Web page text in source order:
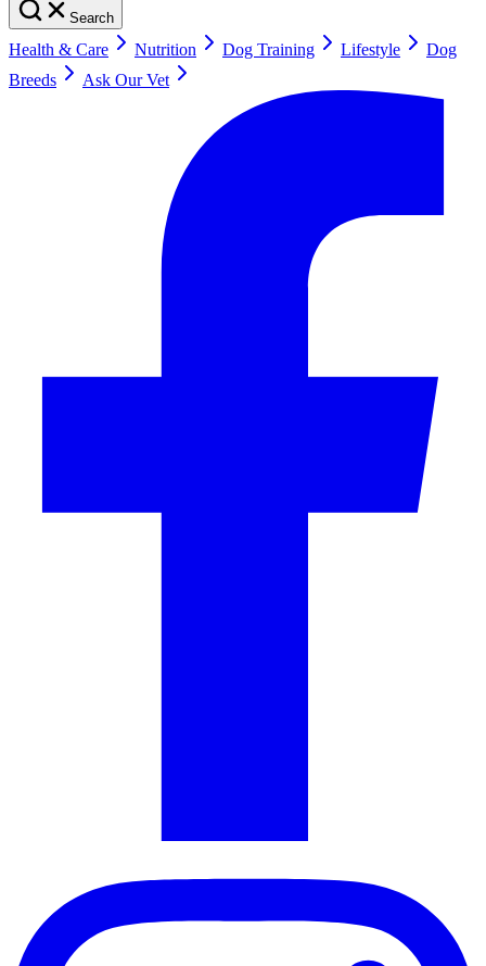
Search
Health & Care Nutrition Dog Training Lifestyle
Dog
Breeds
Ask Our Vet